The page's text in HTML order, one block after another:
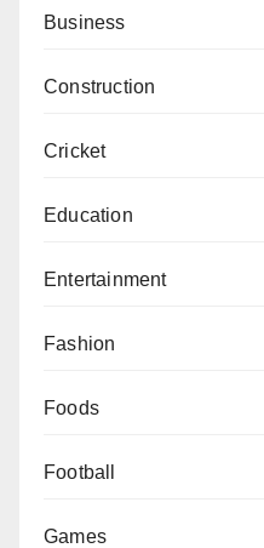
Business
Construction
Cricket
Education
Entertainment
Fashion
Foods
Football
Games